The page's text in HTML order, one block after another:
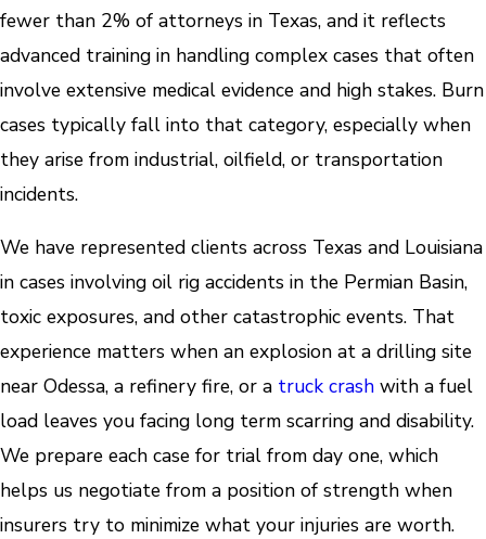
fewer than 2% of attorneys in Texas, and it reflects
advanced training in handling complex cases that often
involve extensive medical evidence and high stakes. Burn
cases typically fall into that category, especially when
they arise from industrial, oilfield, or transportation
incidents.
We have represented clients across Texas and Louisiana
in cases involving oil rig accidents in the Permian Basin,
toxic exposures, and other catastrophic events. That
experience matters when an explosion at a drilling site
near Odessa, a refinery fire, or a truck crash with a fuel
load leaves you facing long term scarring and disability.
We prepare each case for trial from day one, which
helps us negotiate from a position of strength when
insurers try to minimize what your injuries are worth.